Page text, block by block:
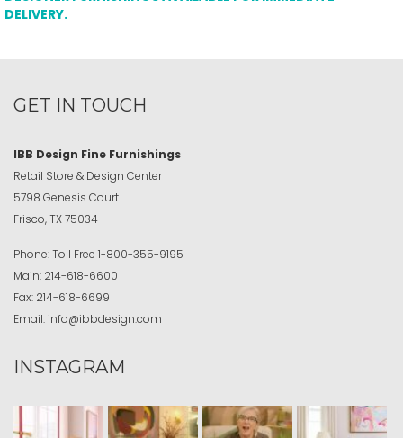
DELIVERY.
GET IN TOUCH
IBB Design Fine Furnishings
Retail Store & Design Center
5798 Genesis Court
Frisco, TX 75034
Phone:Toll Free 1-800-355-9195
Main: 214-618-6600
Fax: 214-618-6699
Email: info@ibbdesign.com
INSTAGRAM